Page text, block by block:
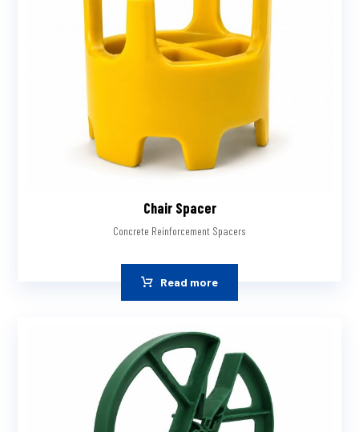
Chair Spacer
Concrete Reinforcement Spacers
Read more